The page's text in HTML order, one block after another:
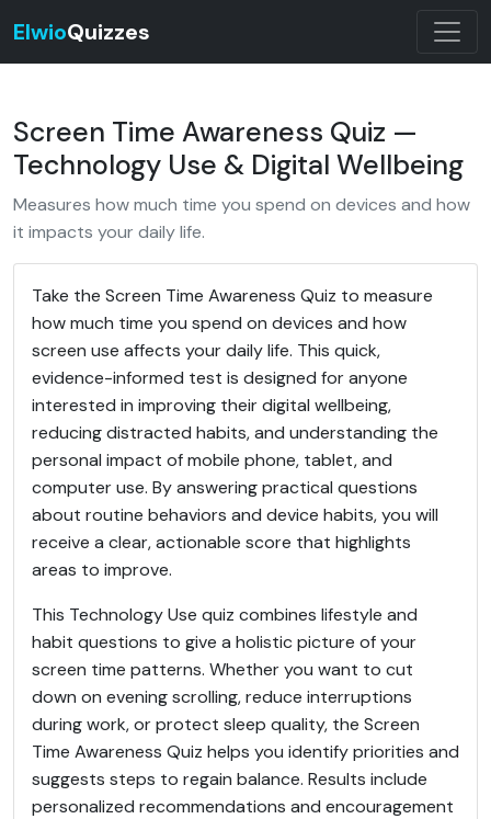
ElwioQuizzes
Screen Time Awareness Quiz —
Technology Use & Digital Wellbeing
Measures how much time you spend on devices and how
it impacts your daily life.
Take the Screen Time Awareness Quiz to measure
how much time you spend on devices and how
screen use affects your daily life. This quick,
evidence-informed test is designed for anyone
interested in improving their digital wellbeing,
reducing distracted habits, and understanding the
personal impact of mobile phone, tablet, and
computer use. By answering practical questions
about routine behaviors and device habits, you will
receive a clear, actionable score that highlights
areas to improve.
This Technology Use quiz combines lifestyle and
habit questions to give a holistic picture of your
screen time patterns. Whether you want to cut
down on evening scrolling, reduce interruptions
during work, or protect sleep quality, the Screen
Time Awareness Quiz helps you identify priorities and
suggests steps to regain balance. Results include
personalized recommendations and encouragement